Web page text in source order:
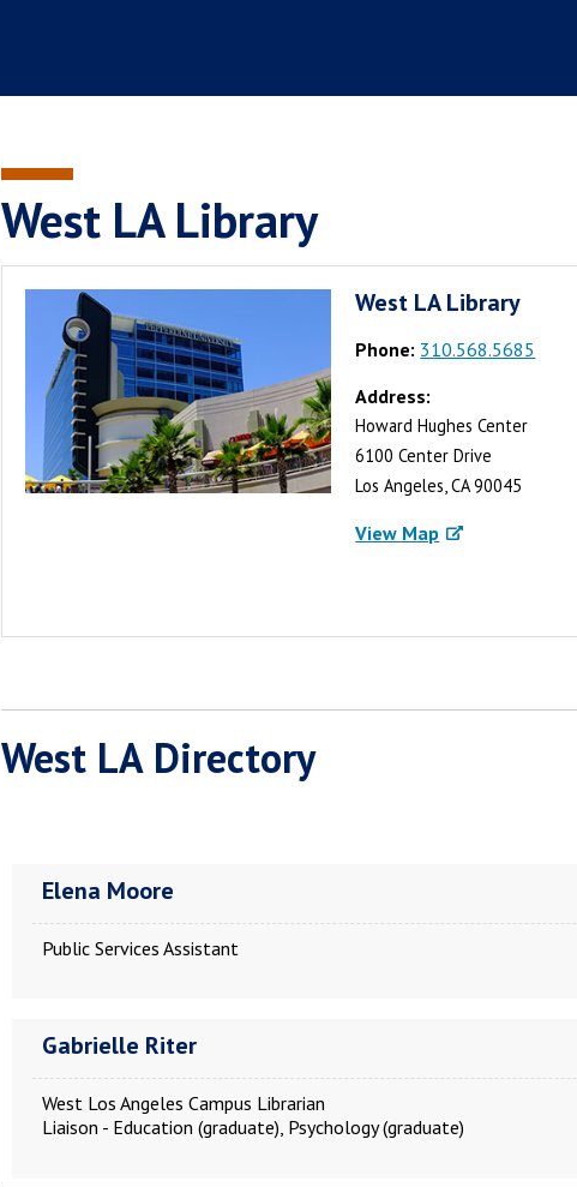
West LA Library
West LA Library
Phone: 310.568.5685
Address:
Howard Hughes Center
6100 Center Drive
Los Angeles, CA 90045
View Map
West LA Directory
Elena Moore
Public Services Assistant
Gabrielle Riter
West Los Angeles Campus Librarian
Liaison - Education (graduate), Psychology (graduate)